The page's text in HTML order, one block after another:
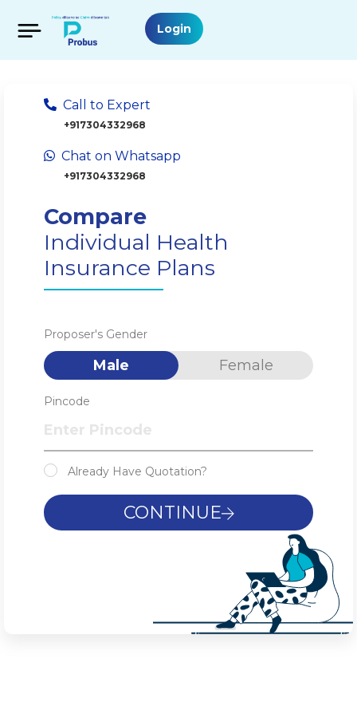
Login
Call to Expert
+917304332968
Chat on Whatsapp
+917304332968
Compare
Individual Health
Insurance Plans
Proposer's Gender
Male Female
Pincode
Already Have Quotation?
CONTINUE